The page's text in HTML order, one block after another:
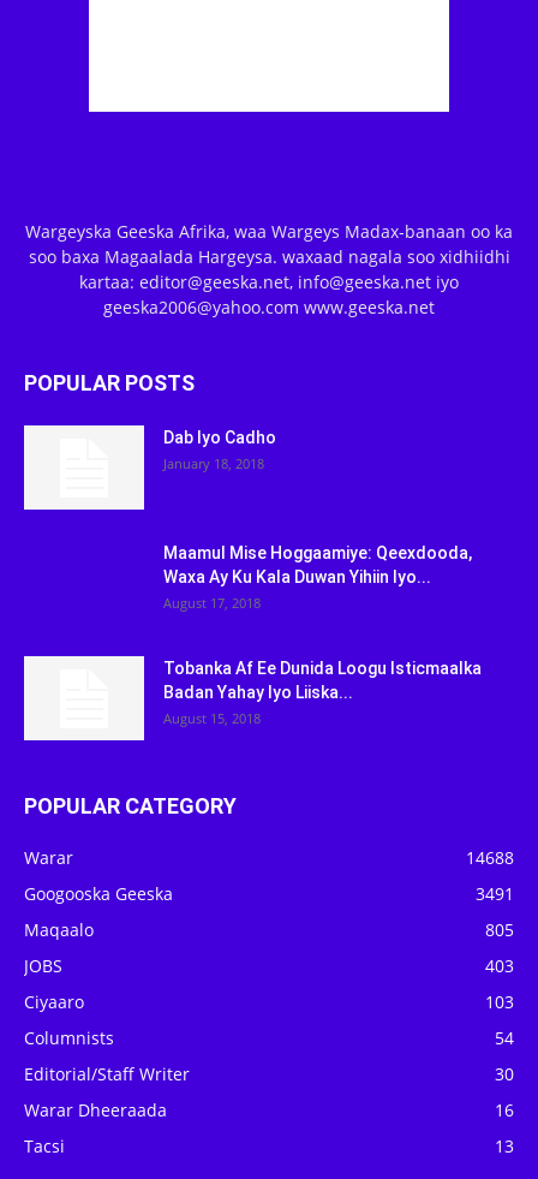
Wargeyska Geeska Afrika, waa Wargeys Madax-banaan oo ka
soo baxa Magaalada Hargeysa. waxaad nagala soo xidhiidhi
kartaa: editor@geeska.net, info@geeska.net iyo
geeska2006@yahoo.com www.geeska.net
POPULAR POSTS
Dab Iyo Cadho
January 18, 2018
Maamul Mise Hoggaamiye: Qeexdooda,
Waxa Ay Ku Kala Duwan Yihiin Iyo...
August 17, 2018
Tobanka Af Ee Dunida Loogu Isticmaalka
Badan Yahay Iyo Liiska...
August 15, 2018
POPULAR CATEGORY
Warar
14688
Googooska Geeska
3491
Maqaalo
805
JOBS
403
Ciyaaro
103
Columnists
54
Editorial/Staff Writer
30
Warar Dheeraada
16
Tacsi
13